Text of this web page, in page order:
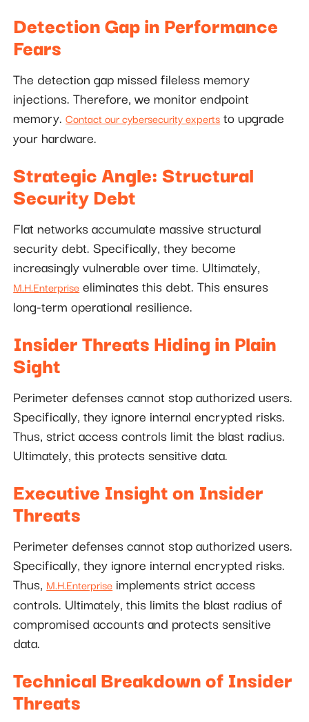
Detection Gap in Performance
Fears
The detection gap missed fileless memory
injections. Therefore, we monitor endpoint
memory.Contact our cybersecurity experts to upgrade
your hardware.
Strategic Angle: Structural
Security Debt
Flat networks accumulate massive structural
security debt. Specifically, they become
increasingly vulnerable over time. Ultimately,
M.H.Enterprise eliminates this debt. This ensures
long-term operational resilience.
Insider Threats Hiding in Plain
Sight
Perimeter defenses cannot stop authorized users.
Specifically, they ignore internal encrypted risks.
Thus, strict access controls limit the blast radius.
Ultimately, this protects sensitive data.
Executive Insight on Insider
Threats
Perimeter defenses cannot stop authorized users.
Specifically, they ignore internal encrypted risks.
Thus, M.H.Enterprise implements strict access
controls. Ultimately, this limits the blast radius of
compromised accounts and protects sensitive
data.
Technical Breakdown of Insider
Threats